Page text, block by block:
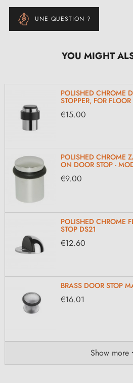
UNE QUESTION ?
YOU MIGHT
POLISHED CHROME
STOPPER, FOR
€15.00
POLISHED CHROME
ON DOOR STOP -
€9.00
POLISHED CHROME
STOP DS21
€12.60
BRASS DOOR STOP
€16.01
Show more